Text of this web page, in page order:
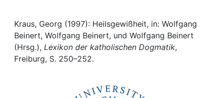
Institutions
Awards
Kraus, Georg (1997): Heilsgewißheit, in: Wolfgang
Beinert, Wolfgang Beinert, und Wolfgang Beinert
(Hrsg.), Lexikon der katholischen Dogmatik,
Freiburg, S. 250–252.